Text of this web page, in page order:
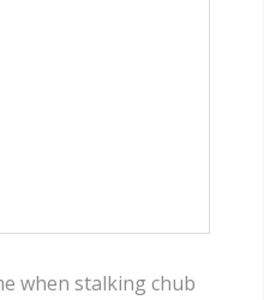
when stalking chub